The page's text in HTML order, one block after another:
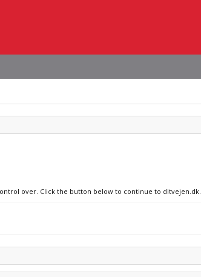
over. Click the button below to continue to ditvejen.dk.